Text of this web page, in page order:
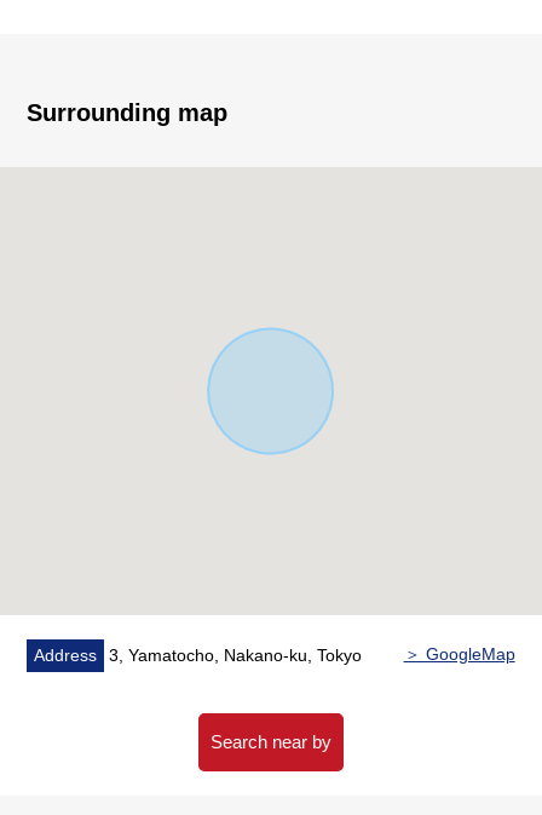
・Total floor area/71.41 square meters
・It is floor lower storing available in a storing available,
washing face room in a 1st hall
・The attending school of the child is reliable to the
elementary school in a 3-minute walk (about 230m), too
・The glass TOP cooker which is easy to care for it, and
has high durability
・Boiler eco-jaws in consideration for environment
・With bathroom ventilation with clothes drying function
・Insulation-related expensive Pair glass
Surrounding map
Address 3, Yamatocho, Nakano-ku, Tokyo ＞ GoogleMap
Search near by